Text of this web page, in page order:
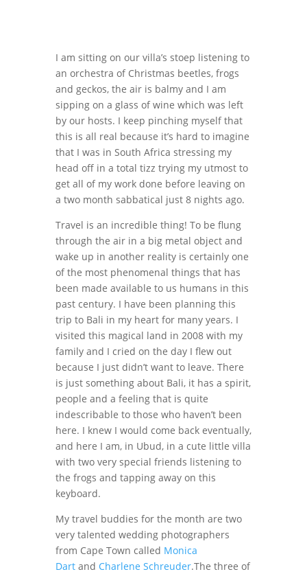
I am sitting on our villa’s stoep listening to
an orchestra of Christmas beetles, frogs
and geckos, the air is balmy and I am
sipping on a glass of wine which was left
by our hosts. I keep pinching myself that
this is all real because it’s hard to imagine
that I was in South Africa stressing my
head off in a total tizz trying my utmost to
get all of my work done before leaving on
a two month sabbatical just 8 nights ago.
Travel is an incredible thing! To be flung
through the air in a big metal object and
wake up in another reality is certainly one
of the most phenomenal things that has
been made available to us humans in this
past century. I have been planning this
trip to Bali in my heart for many years. I
visited this magical land in 2008 with my
family and I cried on the day I flew out
because I just didn’t want to leave. There
is just something about Bali, it has a spirit,
people and a feeling that is quite
indescribable to those who haven’t been
here. I knew I would come back eventually,
and here I am, in Ubud, in a cute little villa
with two very special friends listening to
the frogs and tapping away on this
keyboard.
My travel buddies for the month are two
very talented wedding photographers
from Cape Town called Monica
Dartand Charlene Schreuder.The three of